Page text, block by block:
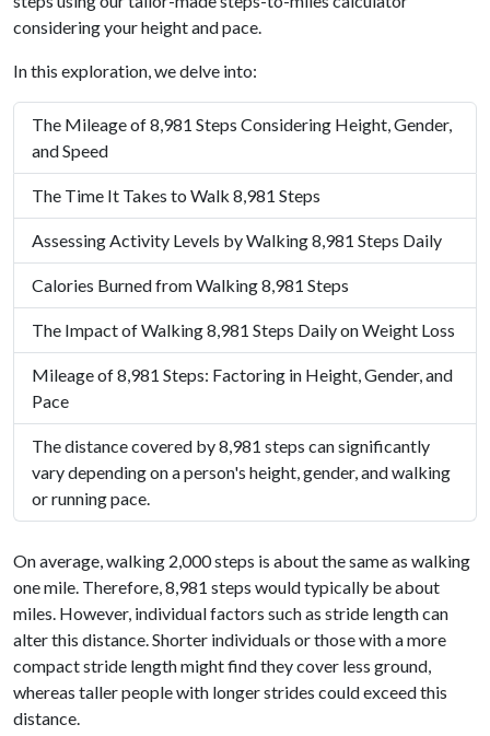
considering your height and pace.
In this exploration, we delve into:
The Mileage of 8,981 Steps Considering Height, Gender,
and Speed
The Time It Takes to Walk 8,981 Steps
Assessing Activity Levels by Walking 8,981 Steps Daily
Calories Burned from Walking 8,981 Steps
The Impact of Walking 8,981 Steps Daily on Weight Loss
Mileage of 8,981 Steps: Factoring in Height, Gender, and
Pace
The distance covered by 8,981 steps can significantly
vary depending on a person's height, gender, and walking
or running pace.
On average, walking 2,000 steps is about the same as walking
one mile. Therefore, 8,981 steps would typically be about
miles. However, individual factors such as stride length can
alter this distance. Shorter individuals or those with a more
compact stride length might find they cover less ground,
whereas taller people with longer strides could exceed this
distance.